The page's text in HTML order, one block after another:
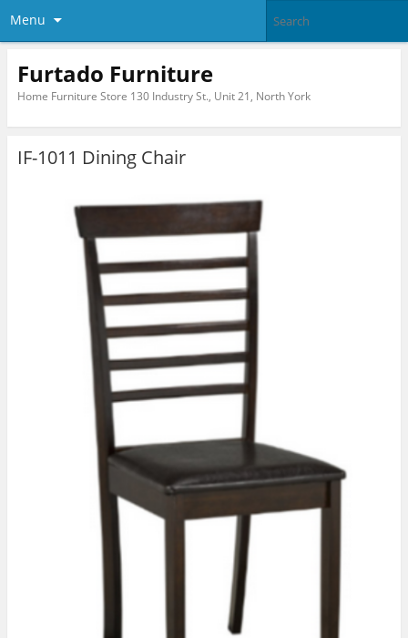
Menu
Furtado Furniture
Home Furniture Store 130 Industry St., Unit 21, North York
IF-1011 Dining Chair